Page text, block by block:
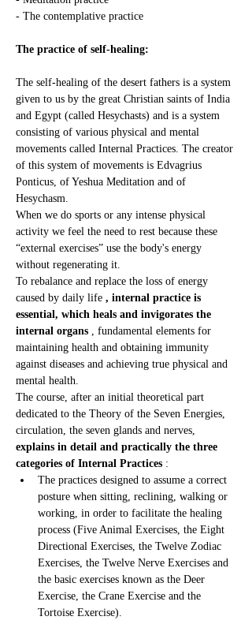
- The contemplative practice
The practice of self-healing:
The self-healing of the desert fathers is a system
given to us by the great Christian saints of India
and Egypt (called Hesychasts) and is a system
consisting of various physical and mental
movements called Internal Practices. The creator
of this system of movements is Edvagrius
Ponticus, of Yeshua Meditation and of
Hesychasm.
When we do sports or any intense physical
activity we feel the need to rest because these
“external exercises” use the body's energy
without regenerating it.
To rebalance and replace the loss of energy
caused by daily life , internal practice is
essential, which heals and invigorates the
internal organs , fundamental elements for
maintaining health and obtaining immunity
against diseases and achieving true physical and
mental health.
The course, after an initial theoretical part
dedicated to the Theory of the Seven Energies,
circulation, the seven glands and nerves,
explains in detail and practically the three
categories of Internal Practices :
The practices designed to assume a correct
posture when sitting, reclining, walking or
working, in order to facilitate the healing
process (Five Animal Exercises, the Eight
Directional Exercises, the Twelve Zodiac
Exercises, the Twelve Nerve Exercises and
the basic exercises known as the Deer
Exercise, the Crane Exercise and the
Tortoise Exercise).